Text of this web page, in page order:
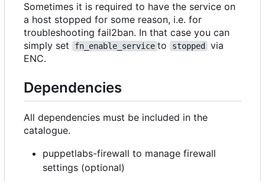
Sometimes it is required to have the service on
a host stopped for some reason, i.e. for
troubleshooting fail2ban. In that case you can
simply set
fn_enable_service to stopped
via
ENC.
Dependencies
All dependencies must be included in the
catalogue.
puppetlabs-firewall to manage firewall
settings (optional)